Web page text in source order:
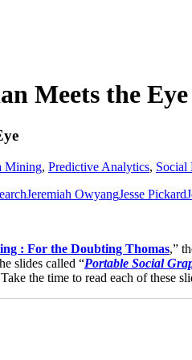
Meets the Eye
Mining, Predictive Analytics, Social
Jeremiah OwyangJesse Pickard
: For the Doubting Thomas,”
slides called “Portable Social
the time to read each of these